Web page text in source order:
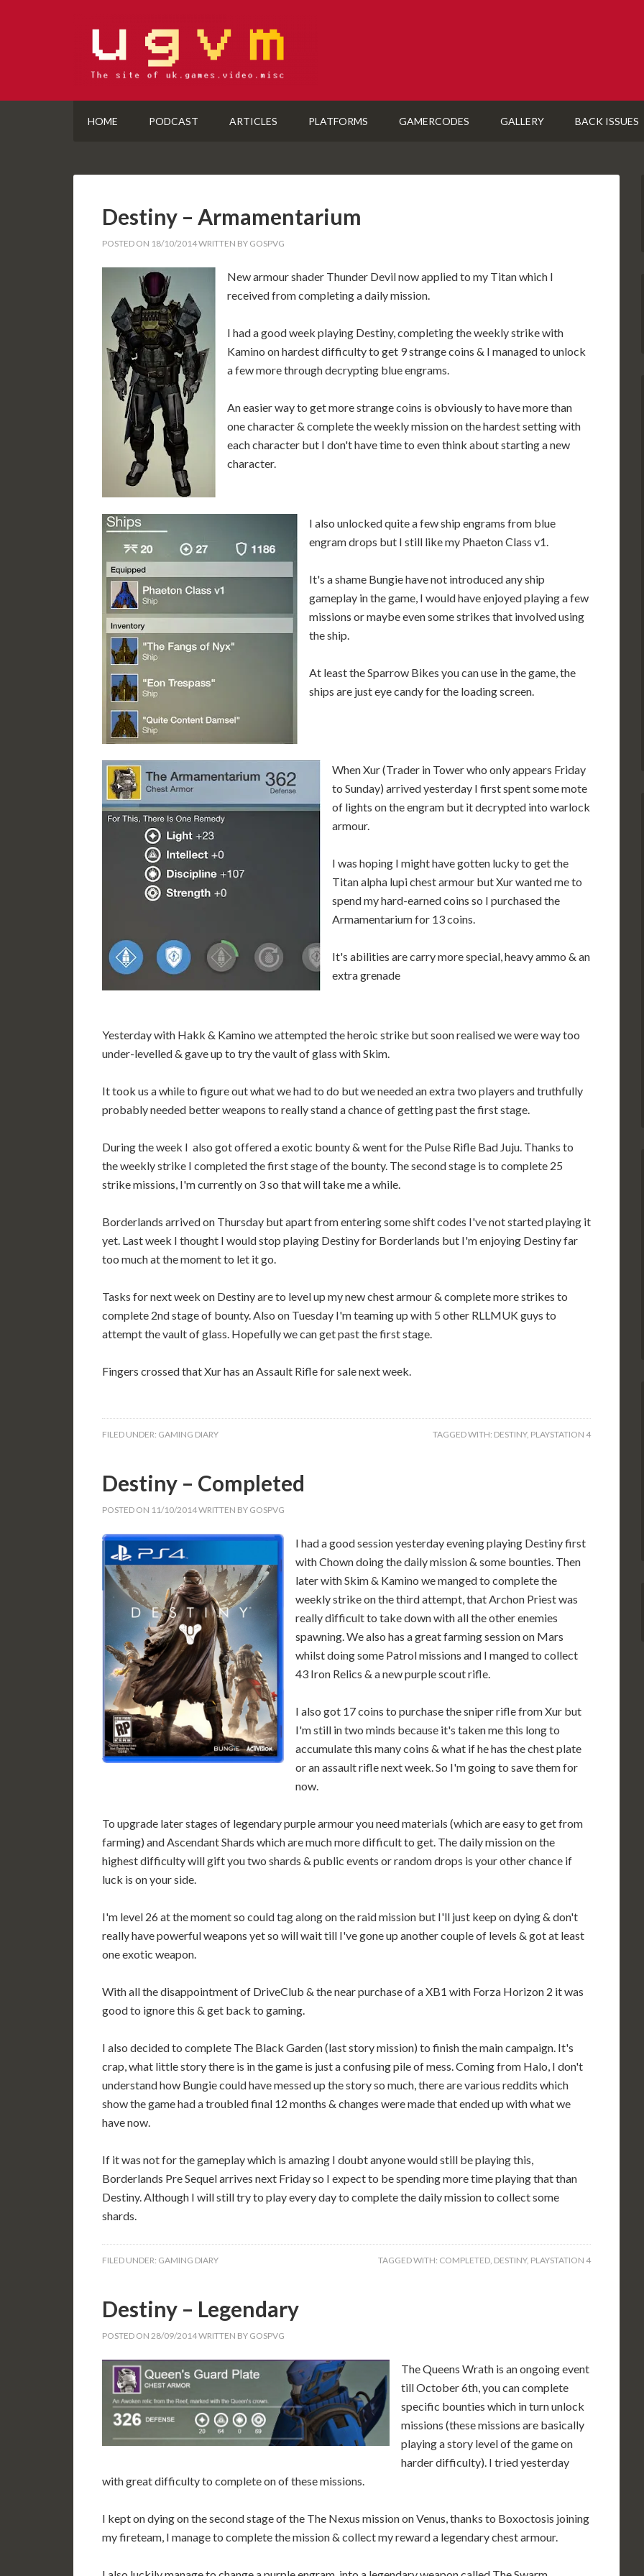
HOME PODCAST ARTICLES PLATFORMS GAMERCODES GALLERY BACK ISSUES
Destiny – Armamentarium
POSTED ON 18/10/2014WRITTEN BY GOSPVG
New armour shader Thunder Devil now applied to my Titan which I
received from completing a daily mission.
I had a good week playing Destiny, completing the weekly strike with
Kamino on hardest difficulty to get 9 strange coins & I managed to unlock
a few more through decrypting blue engrams.
An easier way to get more strange coins is obviously to have more than
one character & complete the weekly mission on the hardest setting with
each character but I don't have time to even think about starting a new
character.
I also unlocked quite a few ship engrams from blue
engram drops but I still like my Phaeton Class v1.
It's a shame Bungie have not introduced any ship
gameplay in the game, I would have enjoyed playing a few
missions or maybe even some strikes that involved using
the ship.
At least the Sparrow Bikes you can use in the game, the
ships are just eye candy for the loading screen.
When Xur (Trader in Tower who only appears Friday
to Sunday) arrived yesterday I first spent some mote
of lights on the engram but it decrypted into warlock
armour.
I was hoping I might have gotten lucky to get the
Titan alpha lupi chest armour but Xur wanted me to
spend my hard-earned coins so I purchased the
Armamentarium for 13 coins.
It's abilities are carry more special, heavy ammo & an
extra grenade
Yesterday with Hakk & Kamino we attempted the heroic strike but soon realised we were way too
under-levelled & gave up to try the vault of glass with Skim.
It took us a while to figure out what we had to do but we needed an extra two players and truthfully
probably needed better weapons to really stand a chance of getting past the first stage.
During the week I also got offered a exotic bounty & went for the Pulse Rifle Bad Juju. Thanks to
the weekly strike I completed the first stage of the bounty. The second stage is to complete 25
strike missions, I'm currently on 3 so that will take me a while.
Borderlands arrived on Thursday but apart from entering some shift codes I've not started playing it
yet. Last week I thought I would stop playing Destiny for Borderlands but I'm enjoying Destiny far
too much at the moment to let it go.
Tasks for next week on Destiny are to level up my new chest armour & complete more strikes to
complete 2nd stage of bounty. Also on Tuesday I'm teaming up with 5 other RLLMUK guys to
attempt the vault of glass. Hopefully we can get past the first stage.
Fingers crossed that Xur has an Assault Rifle for sale next week.
FILED UNDER: GAMING DIARY TAGGED WITH: DESTINY, PLAYSTATION 4
Destiny – Completed
POSTED ON 11/10/2014WRITTEN BY GOSPVG
I had a good session yesterday evening playing Destiny first
with Chown doing the daily mission & some bounties. Then
later with Skim & Kamino we manged to complete the
weekly strike on the third attempt, that Archon Priest was
really difficult to take down with all the other enemies
spawning. We also has a great farming session on Mars
whilst doing some Patrol missions and I manged to collect
43 Iron Relics & a new purple scout rifle.
I also got 17 coins to purchase the sniper rifle from Xur but
I'm still in two minds because it's taken me this long to
accumulate this many coins & what if he has the chest plate
or an assault rifle next week. So I'm going to save them for
now.
To upgrade later stages of legendary purple armour you need materials (which are easy to get from
farming) and Ascendant Shards which are much more difficult to get. The daily mission on the
highest difficulty will gift you two shards & public events or random drops is your other chance if
luck is on your side.
I'm level 26 at the moment so could tag along on the raid mission but I'll just keep on dying & don't
really have powerful weapons yet so will wait till I've gone up another couple of levels & got at least
one exotic weapon.
With all the disappointment of DriveClub & the near purchase of a XB1 with Forza Horizon 2 it was
good to ignore this & get back to gaming.
I also decided to complete The Black Garden (last story mission) to finish the main campaign. It's
crap, what little story there is in the game is just a confusing pile of mess. Coming from Halo, I don't
understand how Bungie could have messed up the story so much, there are various reddits which
show the game had a troubled final 12 months & changes were made that ended up with what we
have now.
If it was not for the gameplay which is amazing I doubt anyone would still be playing this,
Borderlands Pre Sequel arrives next Friday so I expect to be spending more time playing that than
Destiny. Although I will still try to play every day to complete the daily mission to collect some
shards.
FILED UNDER: GAMING DIARY TAGGED WITH: COMPLETED, DESTINY, PLAYSTATION 4
Destiny – Legendary
POSTED ON 28/09/2014WRITTEN BY GOSPVG
The Queens Wrath is an ongoing event
till October 6th, you can complete
specific bounties which in turn unlock
missions (these missions are basically
playing a story level of the game on
harder difficulty). I tried yesterday
with great difficulty to complete on of these missions.
I kept on dying on the second stage of the The Nexus mission on Venus, thanks to Boxoctosis joining
my fireteam, I manage to complete the mission & collect my reward a legendary chest armour.